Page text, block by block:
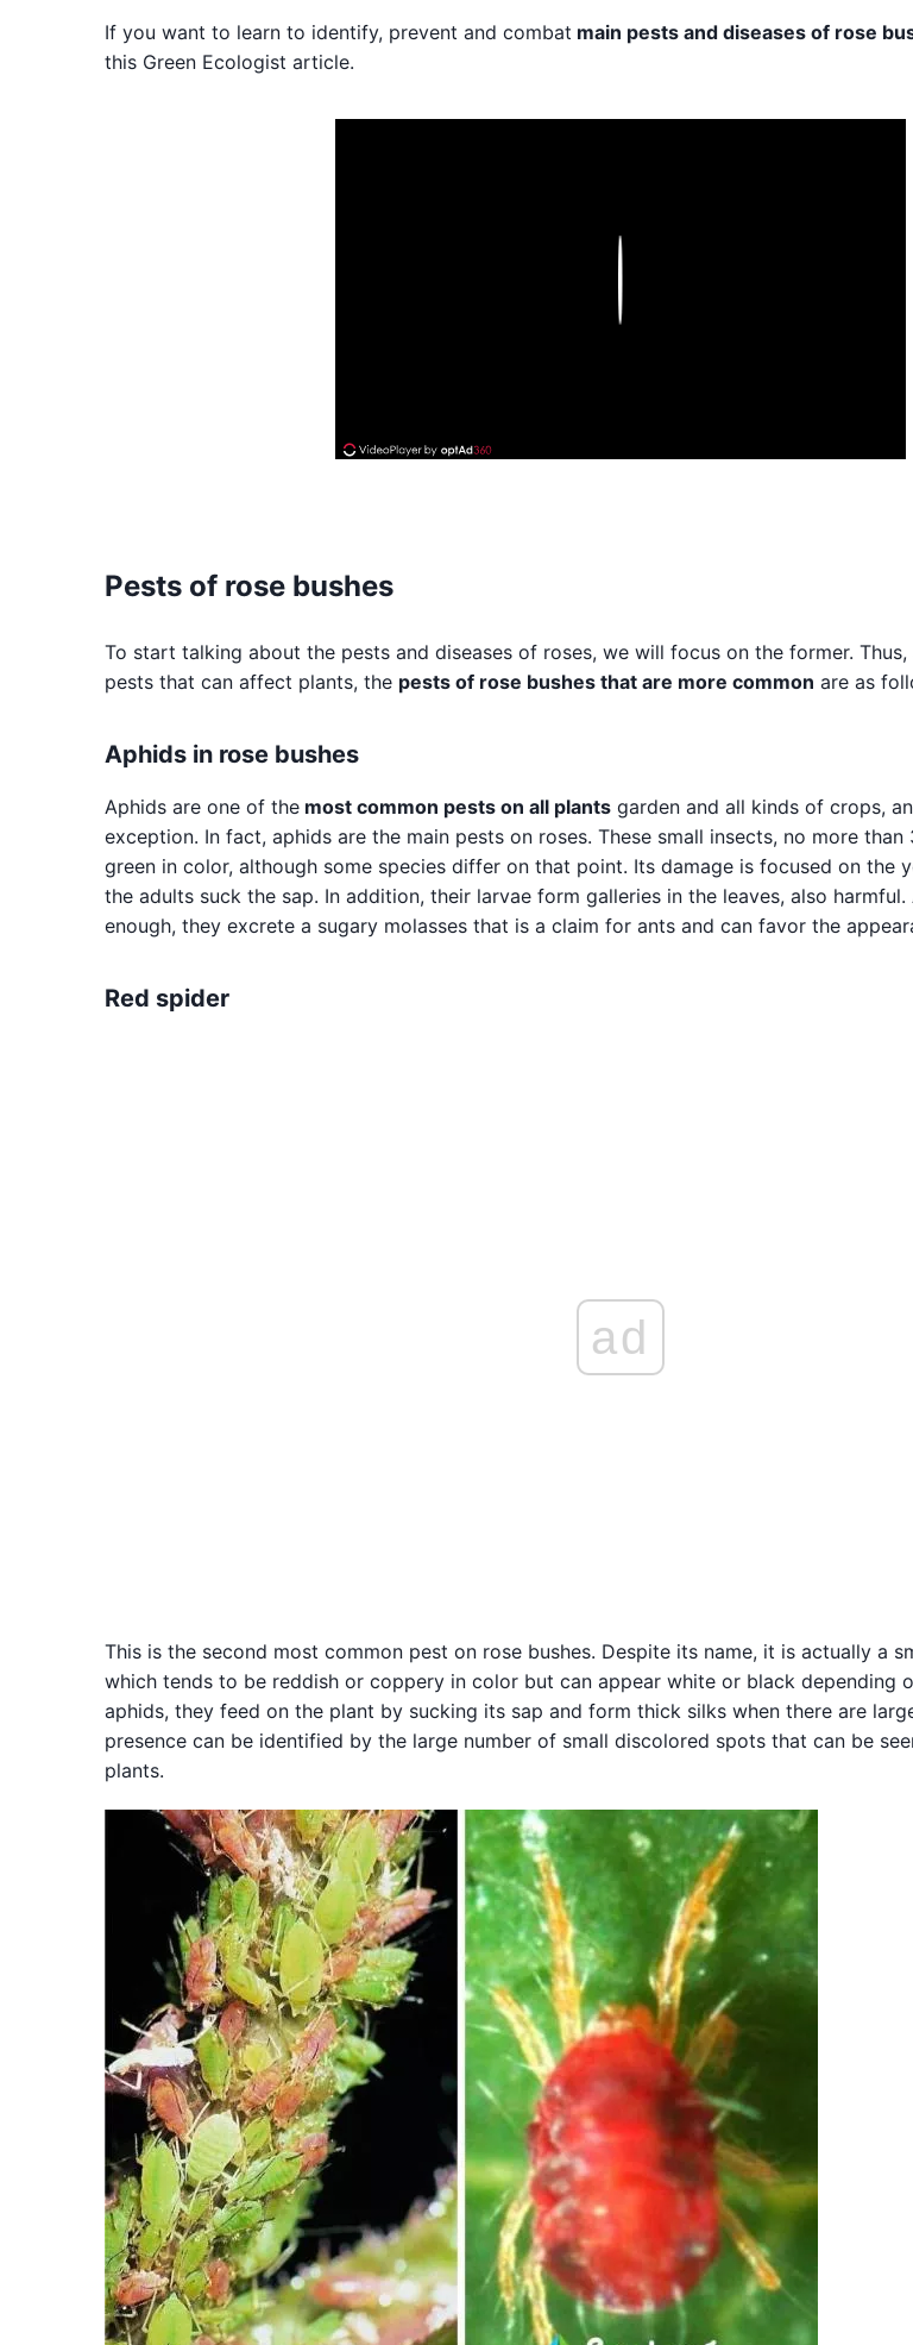
If you want to learn to identify, prevent and combat main pests and diseases of rose
this Green Ecologist article.
Pests of rose bushes
To start talking about the pests and diseases of roses, we will focus on the former.
pests that can affect plants, the pests of rose bushes that are more common are as
Aphids in rose bushes
Aphids are one of the most common pests on all plants garden and all kinds of crops,
exception. In fact, aphids are the main pests on roses. These small insects, no more
green in color, although some species differ on that point. Its damage is focused on the
the adults suck the sap. In addition, their larvae form galleries in the leaves, also
enough, they excrete a sugary molasses that is a claim for ants and can favor the
Red spider
ad
This is the second most common pest on rose bushes. Despite its name, it is actually a
which tends to be reddish or coppery in color but can appear white or black depending
aphids, they feed on the plant by sucking its sap and form thick silks when there are
presence can be identified by the large number of small discolored spots that can be
plants.